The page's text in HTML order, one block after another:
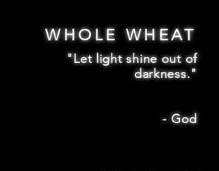
WHOLE WHEAT
"Let light shine out of
darkness."
-God